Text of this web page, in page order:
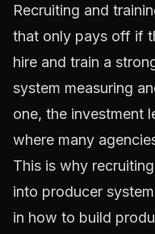
Recruiting and
that only pays off if
hire and train a
system measuring
one, the investment
where many
This is why
into producer
in how to build